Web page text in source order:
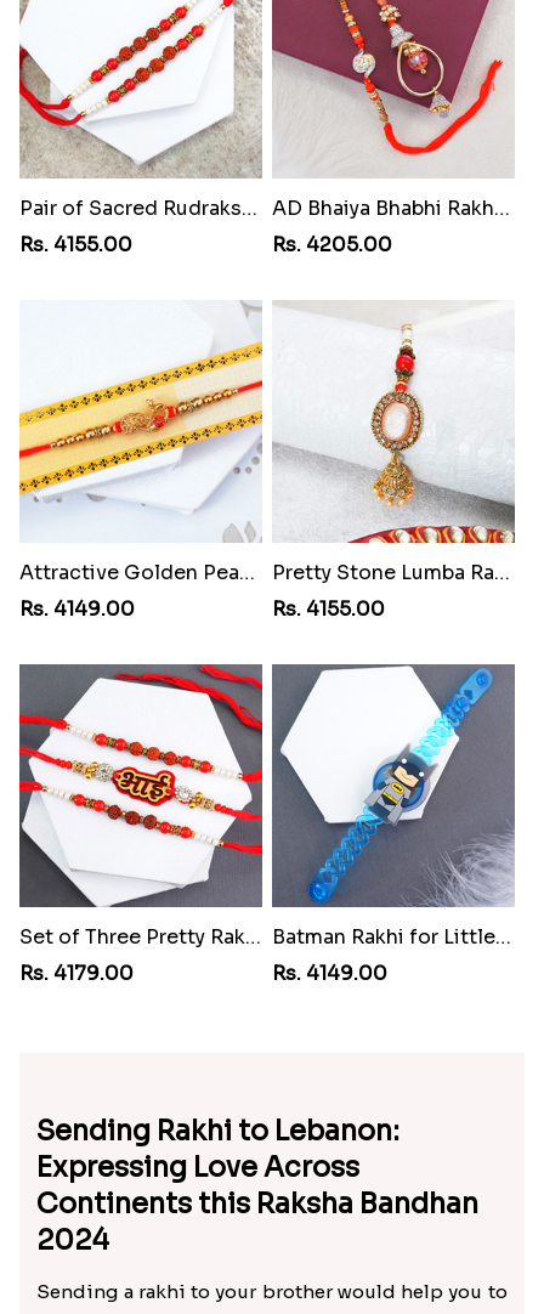
Pair of Sacred Rudraksha Rakhi for Brothers to Lebanon
Rs. 4155.00
AD Bhaiya Bhabhi Rakhi to Lebanon
Rs. 4205.00
Attractive Golden Peacock Rakhi to Lebanon
Rs. 4149.00
Pretty Stone Lumba Rakhi to Lebanon
Rs. 4155.00
Set of Three Pretty Rakhis for Brothers to Lebanon
Rs. 4179.00
Batman Rakhi for Little One to Lebanon
Rs. 4149.00
Sending Rakhi to Lebanon:
Expressing Love Across
Continents this Raksha Bandhan
2024
Sending a rakhi to your brother would help you to